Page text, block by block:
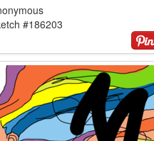
#186203